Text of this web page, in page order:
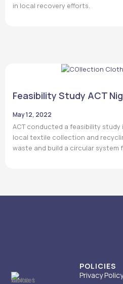
in local recovery efforts.
Feasibility Study ACT
May 12, 2022
ACT conducted a feasibility study
local textile collection and
waste and build a circular system
POLICIES
Privacy Policy